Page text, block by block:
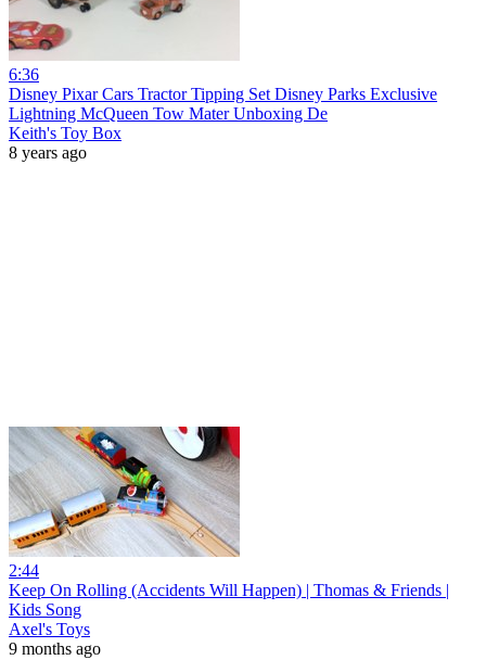
6:36
Disney Pixar Cars Tractor Tipping Set Disney Parks Exclusive
Lightning McQueen Tow Mater Unboxing De
Keith's Toy Box
8 years ago
2:44
Keep On Rolling (Accidents Will Happen) | Thomas & Friends |
Kids Song
Axel's Toys
9 months ago